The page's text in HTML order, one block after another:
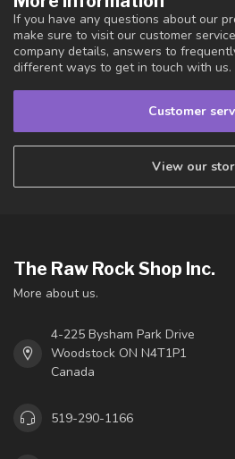
If you have any questions about our
make sure to visit our customer
company details, answers to
different ways to get in touch with us.
Customer
View our
The Raw Rock Shop Inc.
More about us.
4-225 Bysham Park Drive
Woodstock ON N4T1P1
Canada
519-290-1166